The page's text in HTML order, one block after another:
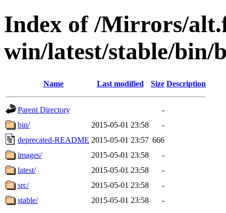
Index of /Mirrors/
win/latest/stable/bin/
Name Last modified Size Description
Parent Directory
-
bin/
2015-05-01 23:58
-
deprecated-README 2015-05-01 23:57 666
images/
2015-05-01 23:58
-
latest/
2015-05-01 23:58
-
src/
2015-05-01 23:58
-
stable/
2015-05-01 23:58 -